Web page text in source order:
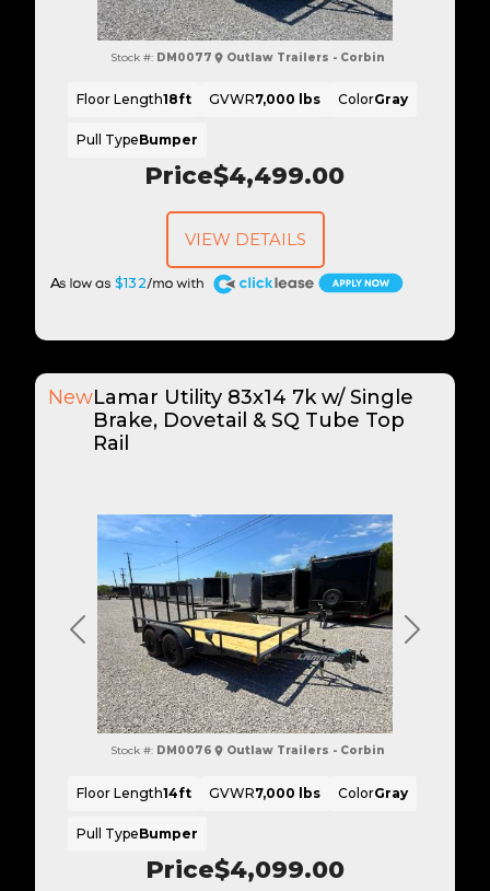
Price$4,499.00
$132
A
Stock #: DM0077 Outlaw Trailers - Corbin
Floor Length18ft GVWR7,000 lbs ColorGray
Pull TypeBumper
VIEW DETAILS
Previous Next
NewLamar Utility 83x14 7k w/ Single
Brake, Dovetail & SQ Tube Top
Rail
Price$4,099.00
Stock #: DM0076 Outlaw Trailers - Corbin
Floor Length14ft GVWR7,000 lbs ColorGray
Pull TypeBumper